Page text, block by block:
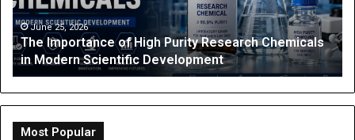
Chemicals
Pages:
Characters,
Tips,
and
Free
Printables
4 weeks ago
The Anime Fan’s Guide to Coloring
Characters, Tips, and Free Printables
Most Popular